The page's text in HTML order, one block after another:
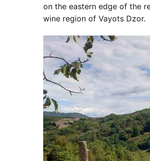
on the eastern edge of the
wine region of Vayots Dzor.